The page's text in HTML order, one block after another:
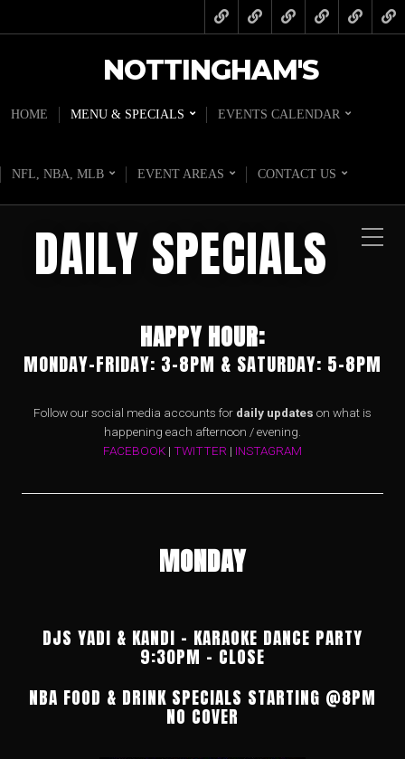
NOTTINGHAM'S
HOME MENU & SPECIALS EVENTS CALENDAR
NFL, NBA, MLB EVENT AREAS CONTACT US
DAILY SPECIALS
HAPPY HOUR:
MONDAY-FRIDAY: 3-8PM & SATURDAY: 5-8PM
Follow our social media accounts for daily updates on what is
happening each afternoon / evening.
FACEBOOK | TWITTER | INSTAGRAM
MONDAY
DJS YADI & KANDI – KARAOKE DANCE PARTY
9:30PM – CLOSE
NBA FOOD & DRINK SPECIALS STARTING @8PM
NO COVER